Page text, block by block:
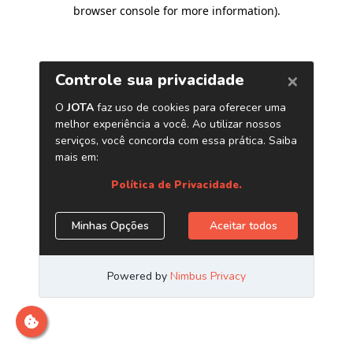
browser console for more information).